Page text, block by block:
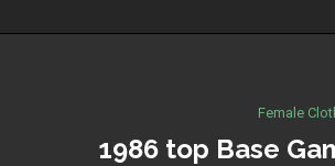
Female
1986 top Base